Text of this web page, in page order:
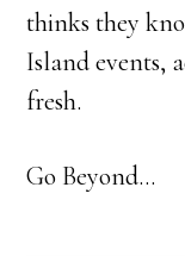
thinks they
Island events,
fresh.
Go Beyond...